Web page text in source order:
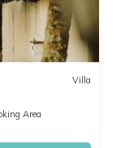
Villa
Area